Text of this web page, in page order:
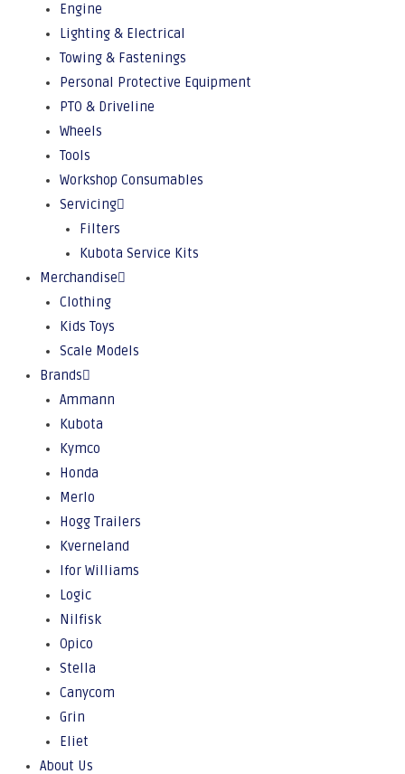
Engine
Lighting & Electrical
Towing & Fastenings
Personal Protective Equipment
PTO & Driveline
Wheels
Tools
Workshop Consumables
Servicing
Filters
Kubota Service Kits
Merchandise
Clothing
Kids Toys
Scale Models
Brands
Ammann
Kubota
Kymco
Honda
Merlo
Hogg Trailers
Kverneland
Ifor Williams
Logic
Nilfisk
Opico
Stella
Canycom
Grin
Eliet
About Us